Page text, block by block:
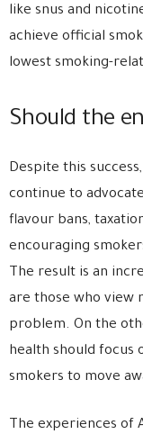
like snus and
achieve official
lowest smoking-
Should the
Despite this
continue to
flavour bans,
encouraging
The result is an
are those who view
problem. On the
health should focus
smokers to move
The experiences of